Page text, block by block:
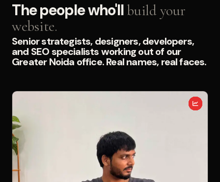
The people who'llbuild your
website.
Senior strategists, designers, developers,
and SEO specialists working out of our
Greater Noida office. Real names, real faces.